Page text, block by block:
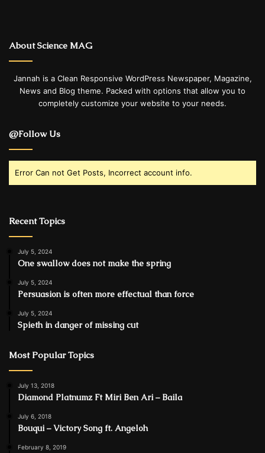
About Science MAG
Jannah is a Clean Responsive WordPress Newspaper, Magazine,
News and Blog theme. Packed with options that allow you to
completely customize your website to your needs.
@Follow Us
Error Can not Get Posts, Incorrect account info.
Recent Topics
July 5, 2024
One swallow does not make the spring
July 5, 2024
Persuasion is often more effectual than force
July 5, 2024
Spieth in danger of missing cut
Most Popular Topics
July 13, 2018
Diamond Platnumz Ft Miri Ben Ari – Baila
July 6, 2018
Bouqui – Victory Song ft. Angeloh
February 8, 2019